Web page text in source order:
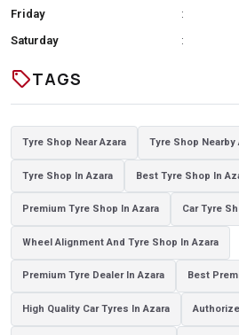
Friday
:
Saturday
:
sellTAGS
Tyre Shop Near Azara Tyre Shop Nearby
Tyre Shop In Azara Best Tyre Shop In
Premium Tyre Shop In Azara Car Tyre
Wheel Alignment And Tyre Shop In Azara
Premium Tyre Dealer In Azara Best
High Quality Car Tyres In Azara